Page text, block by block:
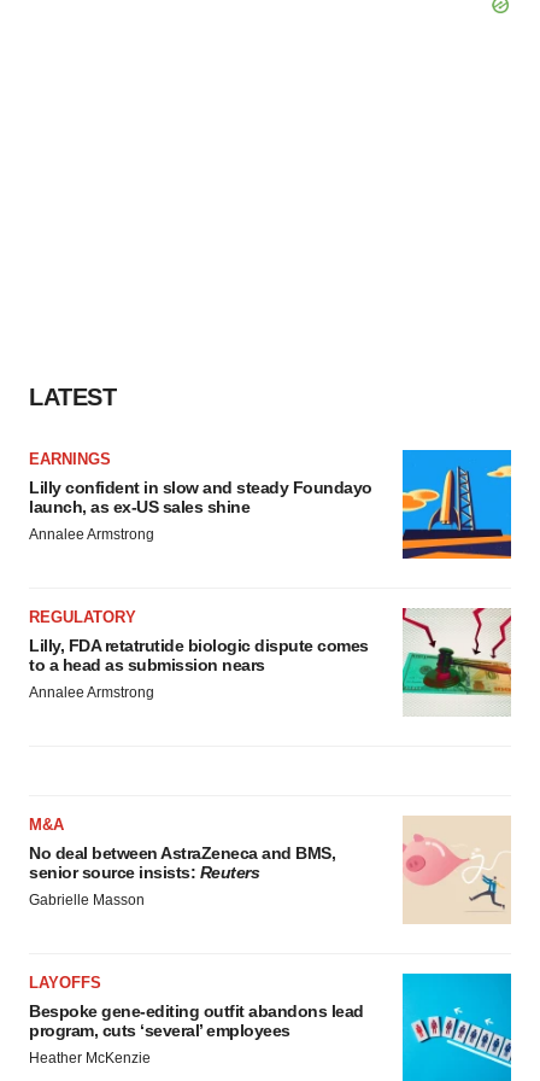
LATEST
EARNINGS
Lilly confident in slow and steady Foundayo
launch, as ex-US sales shine
Annalee Armstrong
REGULATORY
Lilly, FDA retatrutide biologic dispute comes
to a head as submission nears
Annalee Armstrong
M&A
No deal between AstraZeneca and BMS,
senior source insists: Reuters
Gabrielle Masson
LAYOFFS
Bespoke gene-editing outfit abandons lead
program, cuts ‘several’ employees
Heather McKenzie